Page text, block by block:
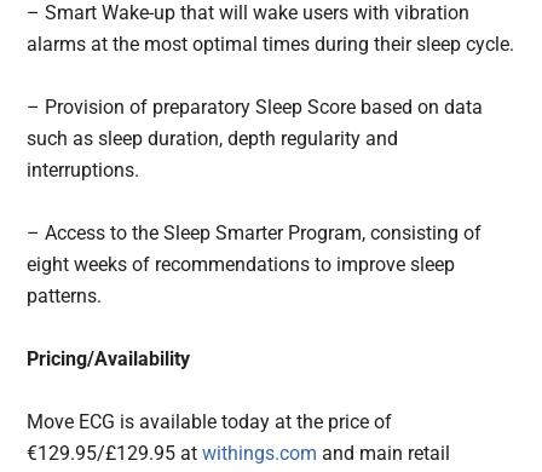
– Smart Wake-up that will wake users with vibration
alarms at the most optimal times during their sleep cycle.
– Provision of preparatory Sleep Score based on data
such as sleep duration, depth regularity and
interruptions.
– Access to the Sleep Smarter Program, consisting of
eight weeks of recommendations to improve sleep
patterns.
Pricing/Availability
Move ECG is available today at the price of
€129.95/£129.95 atwithings.com and main retail